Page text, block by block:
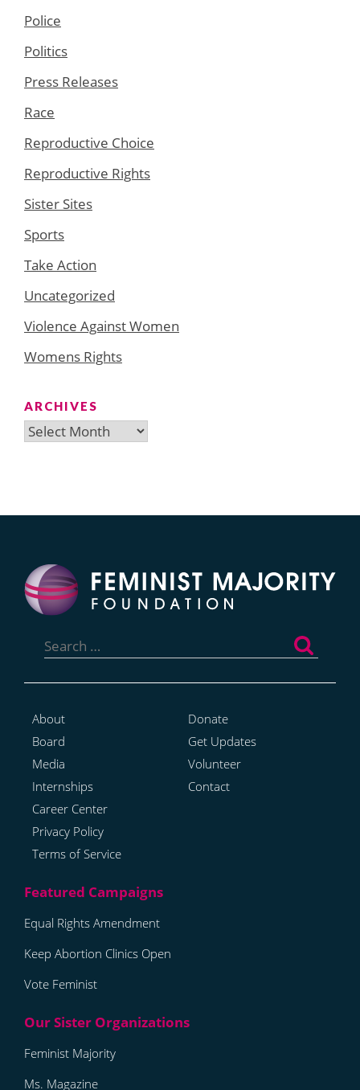
Police
Politics
Press Releases
Race
Reproductive Choice
Reproductive Rights
Sister Sites
Sports
Take Action
Uncategorized
Violence Against Women
Womens Rights
ARCHIVES
Archives
for:
About
Board
Media
Internships
Career Center
Privacy Policy
Terms of Service
Donate
Get Updates
Volunteer
Contact
Equal Rights Amendment
Keep Abortion Clinics Open
Vote Feminist
Feminist Majority
Ms. Magazine